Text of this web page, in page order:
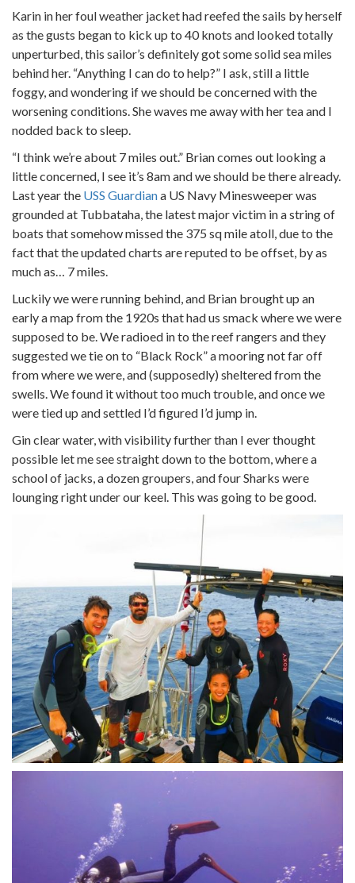
Karin in her foul weather jacket had reefed the sails by herself
as the gusts began to kick up to 40 knots and looked totally
unperturbed, this sailor’s definitely got some solid sea miles
behind her. “Anything I can do to help?” I ask, still a little
foggy, and wondering if we should be concerned with the
worsening conditions. She waves me away with her tea and I
nodded back to sleep.
“I think we’re about 7 miles out.” Brian comes out looking a
little concerned, I see it’s 8am and we should be there already.
Last year the USS Guardiana US Navy Minesweeper was
grounded at Tubbataha, the latest major victim in a string of
boats that somehow missed the 375 sq mile atoll, due to the
fact that the updated charts are reputed to be offset, by as
much as… 7 miles.
Luckily we were running behind, and Brian brought up an
early a map from the 1920s that had us smack where we were
supposed to be. We radioed in to the reef rangers and they
suggested we tie on to “Black Rock” a mooring not far off
from where we were, and (supposedly) sheltered from the
swells. We found it without too much trouble, and once we
were tied up and settled I’d figured I’d jump in.
Gin clear water, with visibility further than I ever thought
possible let me see straight down to the bottom, where a
school of jacks, a dozen groupers, and four Sharks were
lounging right under our keel. This was going to be good.